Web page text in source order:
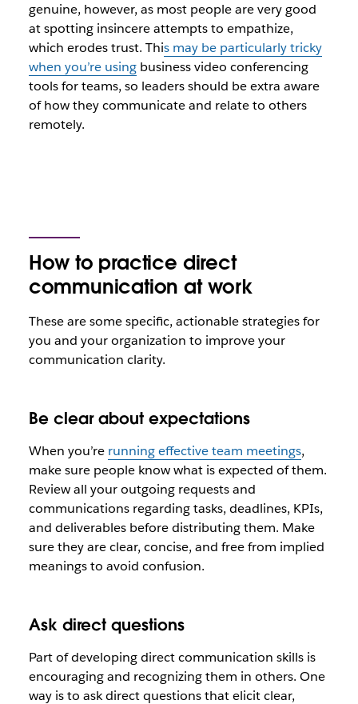
genuine, however, as most people are very good
at spotting insincere attempts to empathize,
which erodes trust. This may be particularly tricky
when you’re usingbusiness video conferencing
tools for teams, so leaders should be extra aware
of how they communicate and relate to others
remotely.
How to practice direct
communication at work
These are some specific, actionable strategies for
you and your organization to improve your
communication clarity.
Be clear about expectations
When you’re running effective team meetings,
make sure people know what is expected of them.
Review all your outgoing requests and
communications regarding tasks, deadlines, KPIs,
and deliverables before distributing them. Make
sure they are clear, concise, and free from implied
meanings to avoid confusion.
Ask direct questions
Part of developing direct communication skills is
encouraging and recognizing them in others. One
way is to ask direct questions that elicit clear,